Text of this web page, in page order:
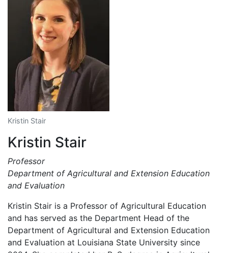
Kristin Stair
Kristin Stair
Professor
Department of Agricultural and Extension Education
and Evaluation
Kristin Stair is a Professor of Agricultural Education
and has served as the Department Head of the
Department of Agricultural and Extension Education
and Evaluation at Louisiana State University since